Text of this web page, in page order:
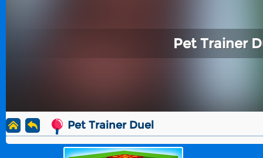
Pet Trainer
Pet Trainer Duel